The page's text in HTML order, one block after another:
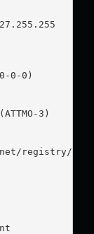
0-0)
3)
registry/ip/